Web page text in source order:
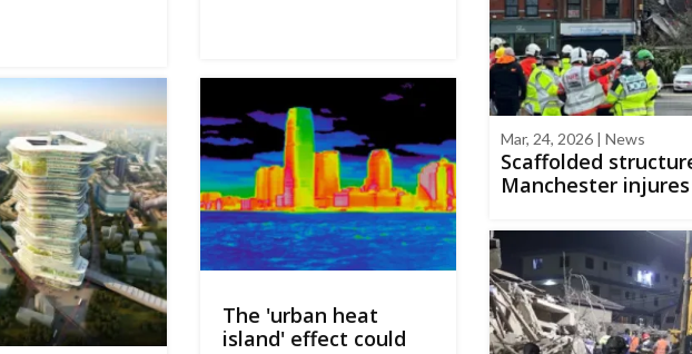
The 'urban heat
island' effect could
Mar, 24, 2026 | News
Scaffolded
Manchester